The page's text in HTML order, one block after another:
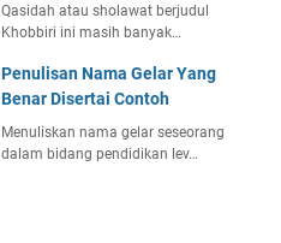
Qasidah atau sholawat berjudul
Khobbiri ini masih banyak…
Penulisan Nama Gelar Yang
Benar Disertai Contoh
Menuliskan nama gelar seseorang
dalam bidang pendidikan lev…